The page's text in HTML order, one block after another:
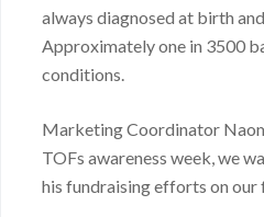
always diagnosed at birth
Approximately one in 3500
conditions.
Marketing Coordinator
TOFs awareness week, we
his fundraising efforts on our